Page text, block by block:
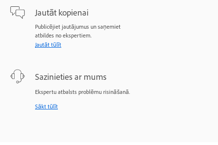
Jautāt kopienai
Publicējiet jautājumus un saņemiet
atbildes no ekspertiem.
Jautāt tūlīt
Sazinieties ar mums
Ekspertu atbalsts problēmu risināšanā.
Sākt tūlīt